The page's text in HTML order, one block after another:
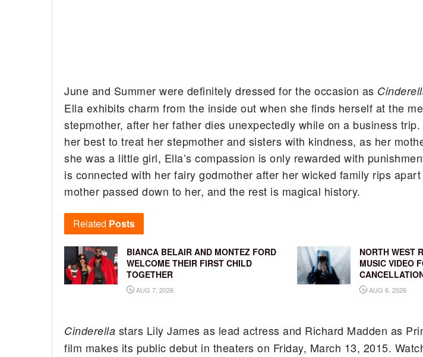
June and Summer were definitely dressed for the occasion as
Ella exhibits charm from the inside out when she finds herself at the
stepmother, after her father dies unexpectedly while on a business
her best to treat her stepmother and sisters with kindness, as her
she was a little girl, Ella’s compassion is only rewarded with
is connected with her fairy godmother after her wicked family rips
mother passed down to her, and the rest is magical history.
Related Posts
BIANCA BELAIR AND MONTEZ FORD
WELCOME THEIR FIRST CHILD
TOGETHER
AUG 7, 2026
NORTH WEST
MUSIC VIDEO
AUG 6, 2026
Cinderella stars Lily James as lead actress and Richard Madden as
film makes its public debut in theaters on Friday, March 13, 2015.